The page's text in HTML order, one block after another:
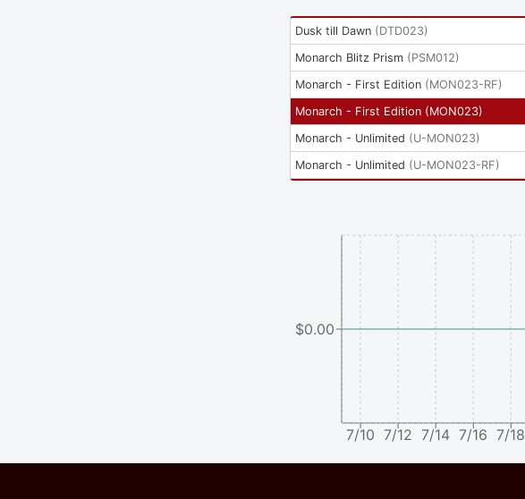
Dusk till Dawn (DTD023)
Monarch Blitz Prism (PSM012)
Monarch - First Edition (MON023-RF)
Monarch - First Edition (MON023)
Monarch - Unlimited (U-MON023)
Monarch - Unlimited (U-MON023-RF)
7/10 7/12 7/14 7/16 7/18
$0.00